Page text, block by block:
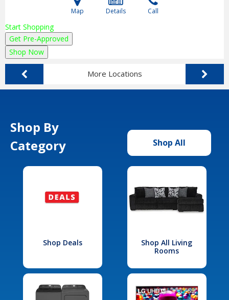
Map Details Call
Start Shopping
Get Pre-Approved
Shop Now
More Locations
Shop By
Category
Shop All
Shop Deals
Shop All Living
Rooms